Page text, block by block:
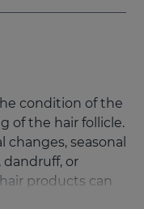
condition of the
of the hair follicle.
changes, seasonal
dandruff, or
products can
density, strength,